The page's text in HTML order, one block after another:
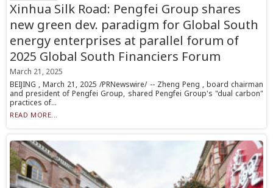
Xinhua Silk Road: Pengfei Group shares
new green dev. paradigm for Global South
energy enterprises at parallel forum of
2025 Global South Financiers Forum
March 21, 2025
BEIJING , March 21, 2025 /PRNewswire/ -- Zheng Peng , board chairman
and president of Pengfei Group, shared Pengfei Group's "dual carbon"
practices of...
READ MORE...